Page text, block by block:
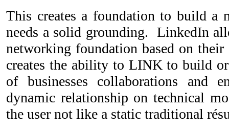
This creates a foundation to build a
needs a solid grounding. LinkedIn
networking foundation based on
creates the ability to LINK to build
of businesses collaborations and
dynamic relationship on technical
the user not like a static traditional